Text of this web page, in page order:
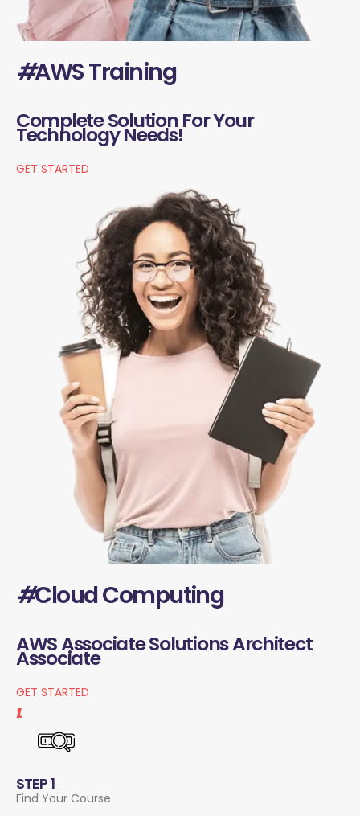
#AWS Training
Complete Solution For Your
Technology Needs!
GET STARTED
#Cloud Computing
AWS Associate Solutions Architect
Associate
GET STARTED
1.
STEP 1
Find Your Course